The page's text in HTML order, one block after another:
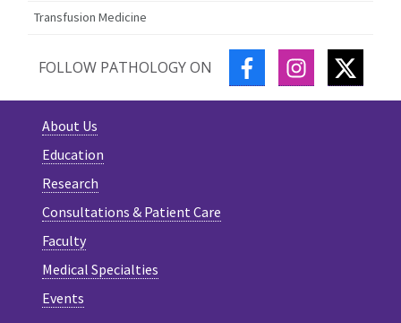
Transfusion Medicine
FOLLOW PATHOLOGY ON FACEBOOKINSTAGRAM
About Us
Education
Research
Consultations & Patient Care
Faculty
Medical Specialties
Events